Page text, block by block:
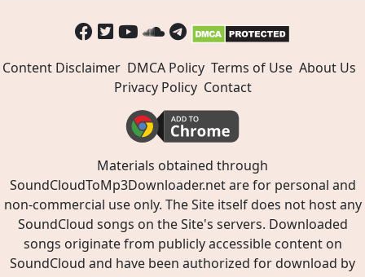
Content Disclaimer DMCA Policy Terms of Use About Us
Privacy Policy Contact
Materials obtained through
SoundCloudToMp3Downloader.net are for personal and
non-commercial use only. The Site itself does not host any
SoundCloud songs on the Site's servers. Downloaded
songs originate from publicly accessible content on
SoundCloud and have been authorized for download by